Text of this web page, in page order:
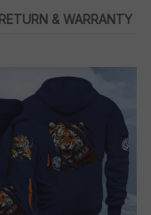
RETURN & WARRANTY